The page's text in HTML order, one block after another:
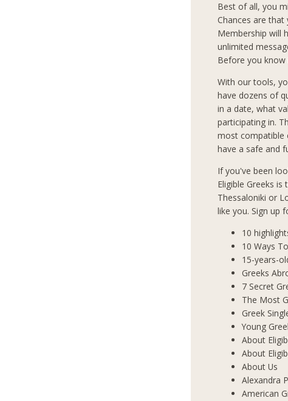
Best of all, you
Chances are
Membership will
unlimited
Before you
With our tools,
have dozens of
in a date, what
participating in.
most compatible
have a safe and
If you've been
Eligible Greeks
Thessaloniki or
like you. Sign up
10
10 Ways
15-years-
Greeks
7 Secret
The Most
Greek
Young
About
About
About Us
Alexandra
American